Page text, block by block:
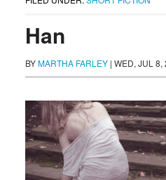
Han
BYMARTHA FARLEY | WED, JUL 8,